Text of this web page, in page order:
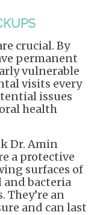
crucial. By
permanent
vulnerable
visits every
issues
health
Dr. Amin
a protective
surfaces of
and bacteria
They’re an
and can last